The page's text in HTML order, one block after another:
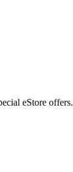
eStore offers.